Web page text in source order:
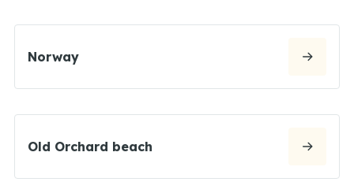
Norway
Old Orchard beach